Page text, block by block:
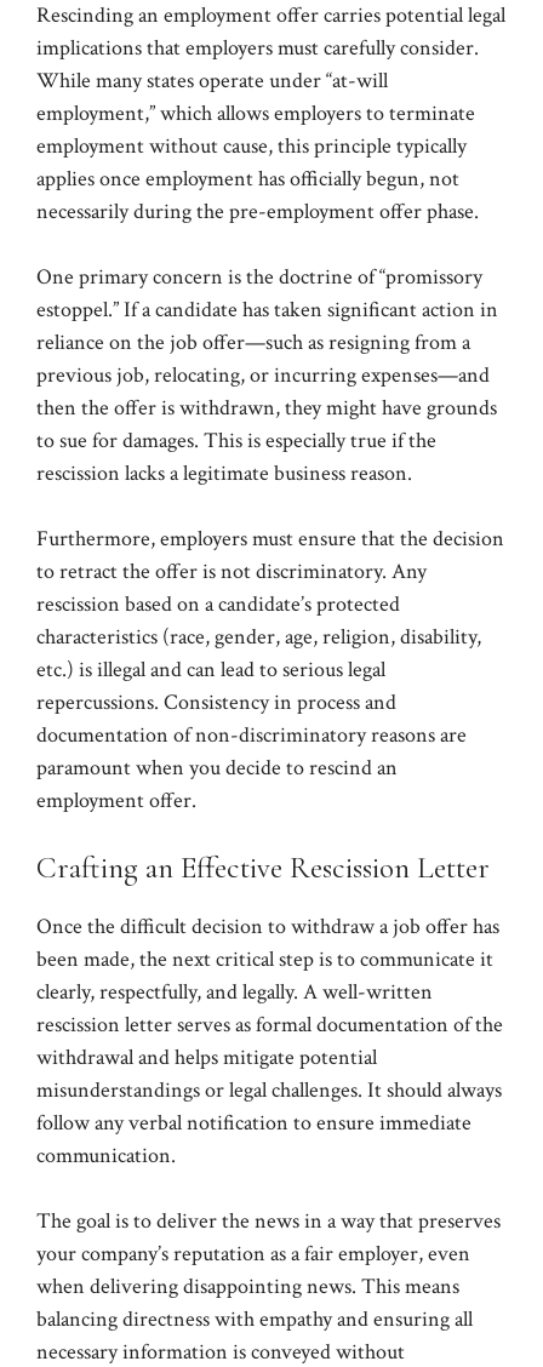
Rescinding an employment offer carries potential legal
implications that employers must carefully consider.
While many states operate under “at-will
employment,” which allows employers to terminate
employment without cause, this principle typically
applies once employment has officially begun, not
necessarily during the pre-employment offer phase.
One primary concern is the doctrine of “promissory
estoppel.” If a candidate has taken significant action in
reliance on the job offer—such as resigning from a
previous job, relocating, or incurring expenses—and
then the offer is withdrawn, they might have grounds
to sue for damages. This is especially true if the
rescission lacks a legitimate business reason.
Furthermore, employers must ensure that the decision
to retract the offer is not discriminatory. Any
rescission based on a candidate’s protected
characteristics (race, gender, age, religion, disability,
etc.) is illegal and can lead to serious legal
repercussions. Consistency in process and
documentation of non-discriminatory reasons are
paramount when you decide to rescind an
employment offer.
Crafting an Effective Rescission Letter
Once the difficult decision to withdraw a job offer has
been made, the next critical step is to communicate it
clearly, respectfully, and legally. A well-written
rescission letter serves as formal documentation of the
withdrawal and helps mitigate potential
misunderstandings or legal challenges. It should always
follow any verbal notification to ensure immediate
communication.
The goal is to deliver the news in a way that preserves
your company’s reputation as a fair employer, even
when delivering disappointing news. This means
balancing directness with empathy and ensuring all
necessary information is conveyed without